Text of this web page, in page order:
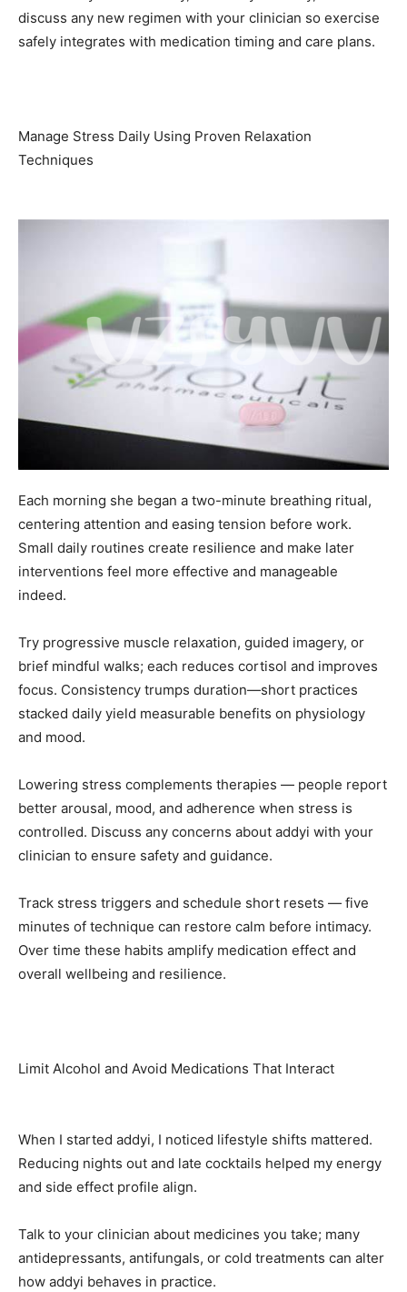
discuss any new regimen with your clinician so exercise
safely integrates with medication timing and care plans.
Manage Stress Daily Using Proven Relaxation
Techniques
Each morning she began a two-minute breathing ritual,
centering attention and easing tension before work.
Small daily routines create resilience and make later
interventions feel more effective and manageable
indeed.
Try progressive muscle relaxation, guided imagery, or
brief mindful walks; each reduces cortisol and improves
focus. Consistency trumps duration—short practices
stacked daily yield measurable benefits on physiology
and mood.
Lowering stress complements therapies — people report
better arousal, mood, and adherence when stress is
controlled. Discuss any concerns about addyi with your
clinician to ensure safety and guidance.
Track stress triggers and schedule short resets — five
minutes of technique can restore calm before intimacy.
Over time these habits amplify medication effect and
overall wellbeing and resilience.
Limit Alcohol and Avoid Medications That Interact
When I started addyi, I noticed lifestyle shifts mattered.
Reducing nights out and late cocktails helped my energy
and side effect profile align.
Talk to your clinician about medicines you take; many
antidepressants, antifungals, or cold treatments can alter
how addyi behaves in practice.